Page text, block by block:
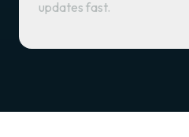
updates fast.